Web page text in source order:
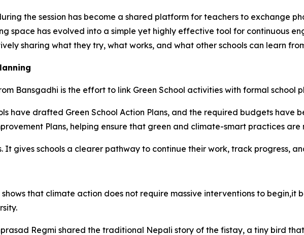
the session has become a shared platform for teachers to exchange
space has evolved into a simple yet highly effective tool for continuous
sharing what they try, what works, and what other schools can learn
Bansgadhi is the effort to link Green School activities with formal school
have drafted Green School Action Plans, and the required budgets have
Plans, helping ensure that green and climate-smart practices
It gives schools a clearer pathway to continue their work, track progress,
shows that climate action does not require massive interventions to begin,it
Regmi shared the traditional Nepali story of the fistay, a tiny bird